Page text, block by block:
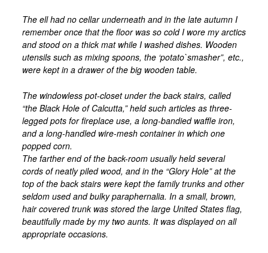
The ell had no cellar underneath and in the late autumn I
remember once that the floor was so cold I wore my arctics
and stood on a thick mat while I washed dishes. Wooden
utensils such as mixing spoons, the ‘potato`smasher”, etc.,
were kept in a drawer of the big wooden table.
The windowless pot-closet under the back stairs, called
“the Black Hole of Calcutta,” held such articles as three-
legged pots for fireplace use, a long-bandied waffle iron,
and a long-handled wire-mesh container in which one
popped corn.
The farther end of the back-room usually held several
cords of neatly piled wood, and in the “Glory Hole” at the
top of the back stairs were kept the family trunks and other
seldom used and bulky paraphernalia. In a small, brown,
hair covered trunk was stored the large United States flag,
beautifully made by my two aunts. It was displayed on all
appropriate occasions.